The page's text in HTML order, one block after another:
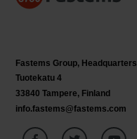
Fastems Group, Headquarters
Tuotekatu 4
33840 Tampere, Finland
info.fastems@fastems.com